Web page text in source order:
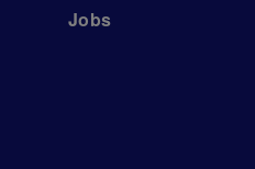
Jobs